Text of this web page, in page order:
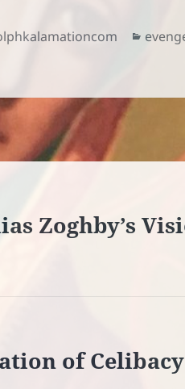
Zoghby’s
of Celibacy